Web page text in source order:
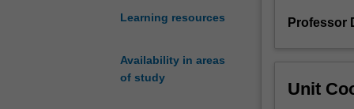
Learning resources
Availability in areas
of study
design
with
Professor
Unit